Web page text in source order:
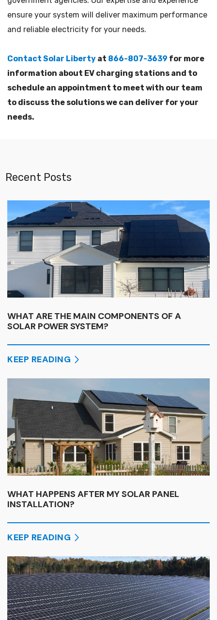
ensure your system will deliver maximum performance
and reliable electricity for your needs.
Contact Solar Liberty at 866-807-3639 for more
information about EV charging stations and to
schedule an appointment to meet with our team
to discuss the solutions we can deliver for your
needs.
Recent Posts
WHAT ARE THE MAIN COMPONENTS OF A
SOLAR POWER SYSTEM?
KEEP READING
WHAT HAPPENS AFTER MY SOLAR PANEL
INSTALLATION?
KEEP READING